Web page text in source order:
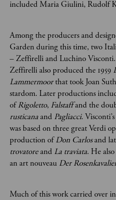
included Maria Giulini, Rudolf
Among the producers and
Garden during this time, two
– Zeffirelli and Luchino Visconti.
Zeffirelli also produced the 1959
Lammermoorthat took Joan
stardom. Later productions
ofRigoletto, Falstaffand the
rusticanaand Pagliacci.
was based on three great Verdi
production ofDon Carlosand
trovatoreand La traviata. He
an art nouveau Der
Much of this work carried over